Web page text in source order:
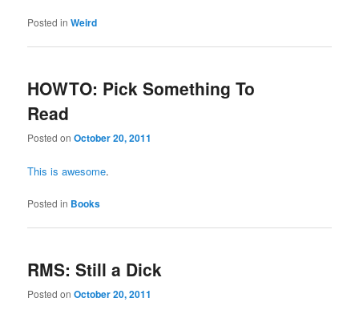
Posted in Weird
HOWTO: Pick Something To
Read
Posted onOctober 20, 2011
This is awesome.
Posted in Books
RMS: Still a Dick
Posted onOctober 20, 2011